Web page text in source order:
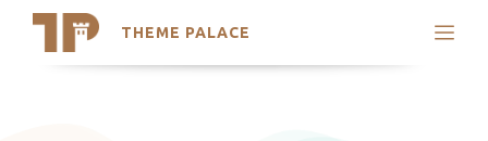
THEME PALACE
Search